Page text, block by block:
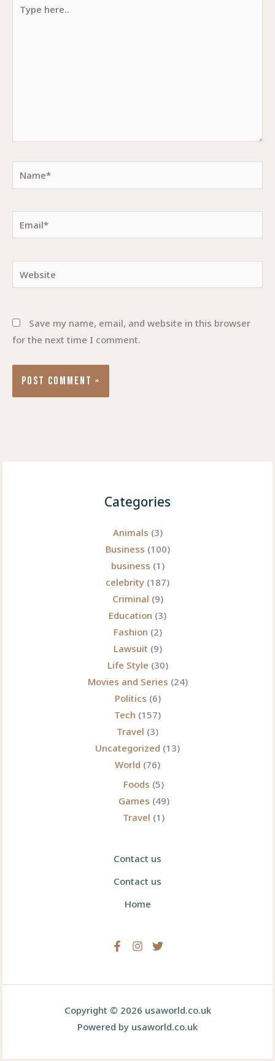
here..
Save my name, email, and website in this browser
for the next time I comment.
Categories
Animals (3)
Business (100)
business (1)
celebrity (187)
Criminal (9)
Education (3)
Fashion (2)
Lawsuit (9)
Life Style (30)
Movies and Series (24)
Politics (6)
Tech (157)
Travel (3)
Uncategorized (13)
World (76)
Foods (5)
Games (49)
Travel (1)
Contact us
Contact us
Home
Copyright © 2026 usaworld.co.uk
Powered by usaworld.co.uk